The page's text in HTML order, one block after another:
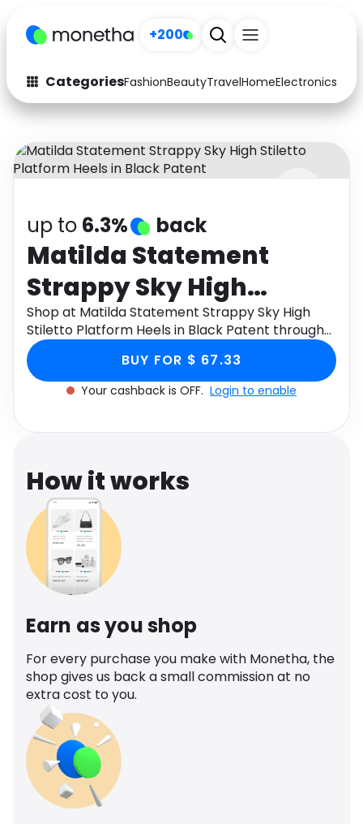
+200
CategoriesFashionBeautyTravelHomeElectronics
Fashion
Arts & Crafts
Auto Baby & Kids
Electronics Education
Activities Food
Gifts Home
Media Music
Software
up to 6.3% back
Matilda Statement
Strappy Sky High
Stiletto Platform Heels
in Black Patent
Shop at Matilda Statement Strappy Sky High
Stiletto Platform Heels in Black Patent through
Monetha app to get cashback.
BUY FOR $ 67.33
Your cashback is OFF. Login to enable
How it works
Earn as you shop
For every purchase you make with Monetha, the
shop gives us back a small commission at no
extra cost to you.